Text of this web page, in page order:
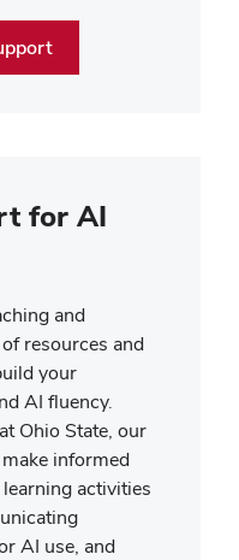
for AI
and
resources and
your
AI fluency.
Ohio State, our
informed
activities
AI use, and